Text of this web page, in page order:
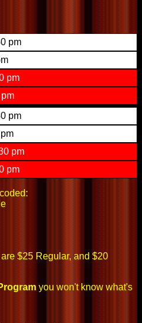
pm
pm
pm
pm
pm
$25 Regular, and $20
you won't know what's